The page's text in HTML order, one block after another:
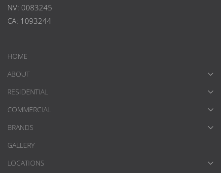
NV: 0083245
CA: 1093244
HOME
ABOUT
RESIDENTIAL
COMMERCIAL
BRANDS
GALLERY
LOCATIONS